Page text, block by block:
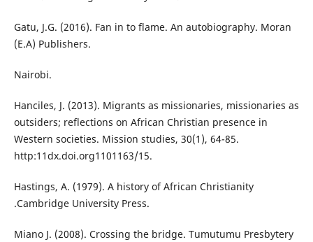
Gatu, J.G. (2016). Fan in to flame. An autobiography. Moran
(E.A) Publishers.
Nairobi.
Hanciles, J. (2013). Migrants as missionaries, missionaries as
outsiders; reflections on African Christian presence in
Western societies. Mission studies, 30(1), 64-85.
http:11dx.doi.org1101163/15.
Hastings, A. (1979). A history of African Christianity
.Cambridge University Press.
Miano J. (2008). Crossing the bridge. Tumutumu Presbytery